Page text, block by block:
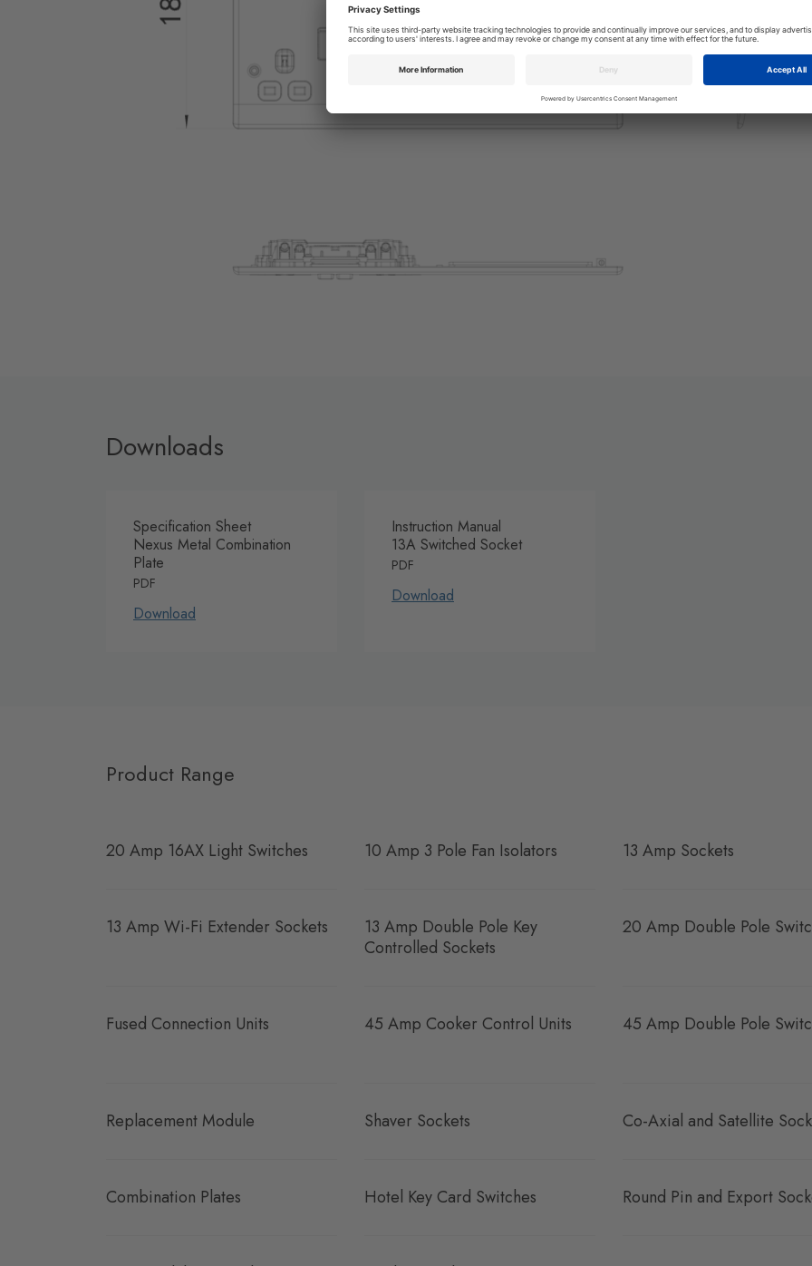
Downloads
Specification Sheet
Nexus Metal Combination
Plate
PDF
Download
Instruction Manual
13A Switched Socket
PDF
Download
Product Range
20 Amp 16AX Light Switches 10 Amp 3 Pole Fan Isolators 13 Amp Sockets
13 Amp Wi-Fi Extender Sockets
13 Amp Double Pole Key
Controlled Sockets
20 Amp Double Pole
Fused Connection Units 45 Amp Cooker Control Units 45 Amp Double Pole
Replacement Module Shaver Sockets Co-Axial and Satellite
Combination Plates Hotel Key Card Switches Round Pin and Export